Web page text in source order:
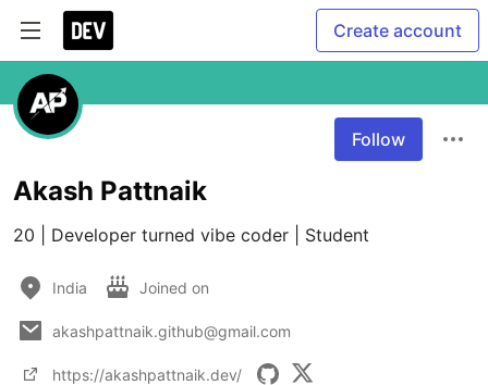
Create account
Follow
Akash Pattnaik
20 | Developer turned vibe coder | Student
India Joined on
akashpattnaik.github@gmail.com
https://akashpattnaik.dev/